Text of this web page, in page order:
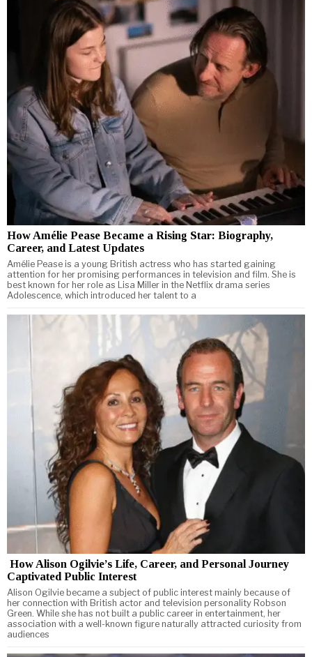
How Amélie Pease Became a Rising Star: Biography,
Career, and Latest Updates
Amélie Pease is a young British actress who has started gaining
attention for her promising performances in television and film. She is
best known for her role as Lisa Miller in the Netflix drama series
Adolescence, which introduced her talent to a
How Alison Ogilvie’s Life, Career, and Personal Journey
Captivated Public Interest
Alison Ogilvie became a subject of public interest mainly because of
her connection with British actor and television personality Robson
Green. While she has not built a public career in entertainment, her
association with a well-known figure naturally attracted curiosity from
audiences